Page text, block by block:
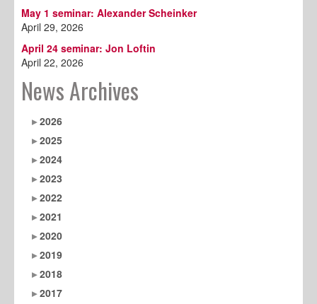
May 1 seminar: Alexander Scheinker
April 29, 2026
April 24 seminar: Jon Loftin
April 22, 2026
News Archives
2026
2025
2024
2023
2022
2021
2020
2019
2018
2017